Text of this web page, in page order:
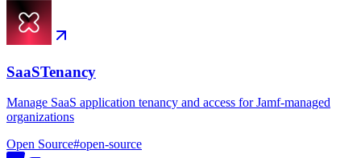
SaaSTenancy
Manage SaaS application tenancy and access for Jamf-managed
organizations
Open Source#open-source